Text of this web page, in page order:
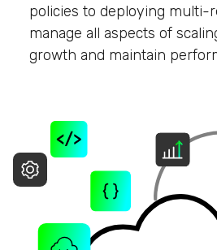
policies to deploying multi-
manage all aspects of
growth and maintain